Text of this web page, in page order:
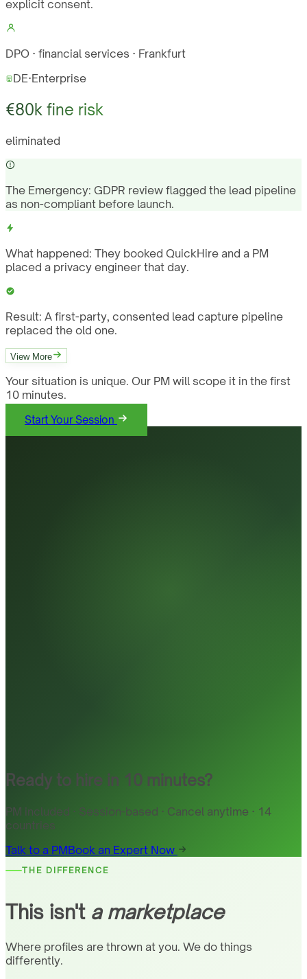
explicit consent.
DPO · financial services · Frankfurt
DE·Enterprise
€80k fine risk
eliminated
The Emergency: GDPR review flagged the lead pipeline
as non-compliant before launch.
What happened: They booked QuickHire and a PM
placed a privacy engineer that day.
Result: A first-party, consented lead capture pipeline
replaced the old one.
View More
Your situation is unique. Our PM will scope it in the first
10 minutes.
Start Your Session
Ready to hire in 10 minutes?
PM included · Session-based · Cancel anytime · 14
countries
Talk to a PMBook an Expert Now
THE DIFFERENCE
This isn't a marketplace
Where profiles are thrown at you. We do things
differently.